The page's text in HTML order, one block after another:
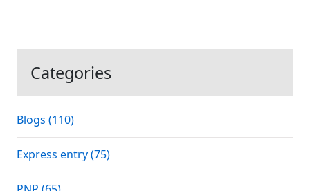
Categories
Blogs (110)
Express entry (75)